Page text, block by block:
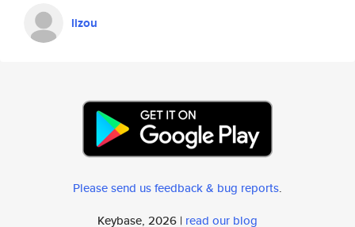
lizou
Please send us feedback & bug reports.
Keybase, 2026 | read our blog